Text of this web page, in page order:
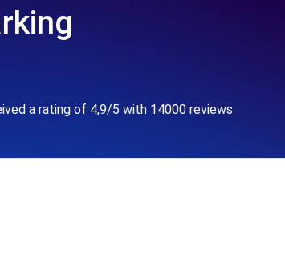
a rating of 4,9/5 with 14000 reviews